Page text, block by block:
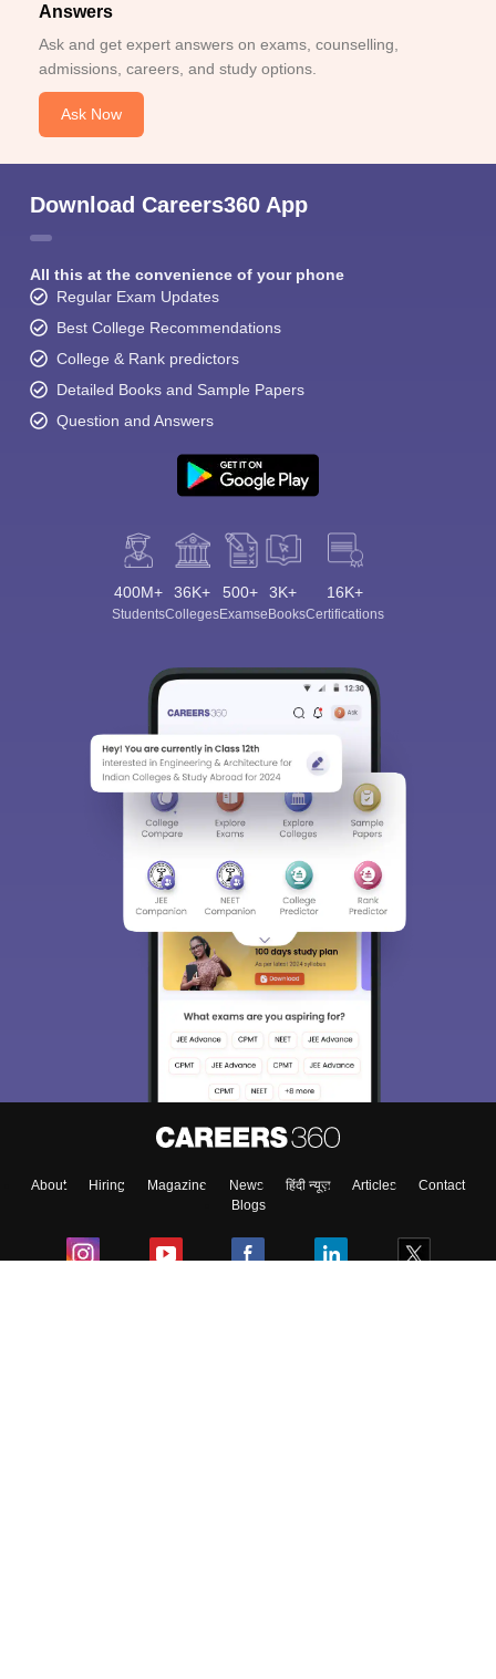
Answers
Ask and get expert answers on exams, counselling,
admissions, careers, and study options.
Ask Now
Download Careers360 App
All this at the convenience of your phone
Regular Exam Updates
Best College Recommendations
College & Rank predictors
Detailed Books and Sample Papers
Question and Answers
400M+
Students
36K+
Colleges
500+
Exams
3K+
eBooks
16K+
Certifications
About Hiring Magazine News हिंदी न्यूज़ Articles
Contact
Blogs